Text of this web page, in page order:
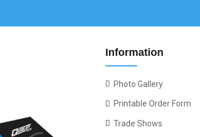
Information
Photo Gallery
Printable Order Form
Trade Shows